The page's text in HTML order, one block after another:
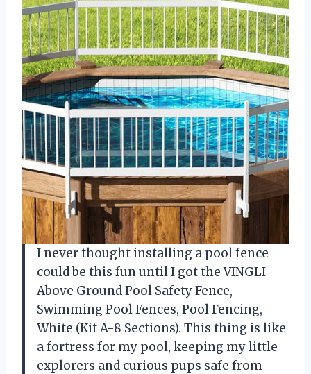
I never thought installing a pool fence
could be this fun until I got the VINGLI
Above Ground Pool Safety Fence,
Swimming Pool Fences, Pool Fencing,
White (Kit A-8 Sections). This thing is like
a fortress for my pool, keeping my little
explorers and curious pups safe from